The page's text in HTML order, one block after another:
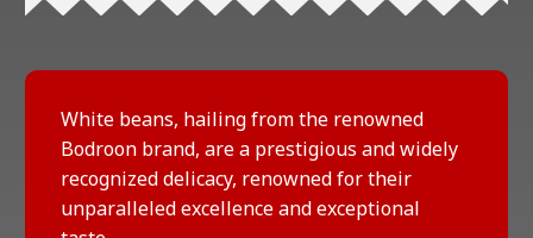
White beans, hailing from the renowned
Bodroon brand, are a prestigious and widely
recognized delicacy, renowned for their
unparalleled excellence and exceptional